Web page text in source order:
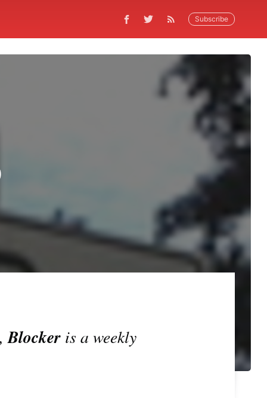
Subscribe
Blockeris a weekly